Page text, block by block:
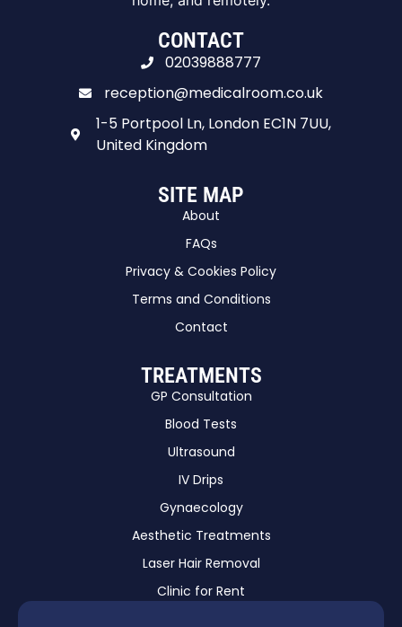
CONTACT
02039888777
reception@medicalroom.co.uk
1-5 Portpool Ln, London EC1N 7UU,
United Kingdom
SITE MAP
About
FAQs
Privacy & Cookies Policy
Terms and Conditions
Contact
TREATMENTS
GP Consultation
Blood Tests
Ultrasound
IV Drips
Gynaecology
Aesthetic Treatments
Laser Hair Removal
Clinic for Rent